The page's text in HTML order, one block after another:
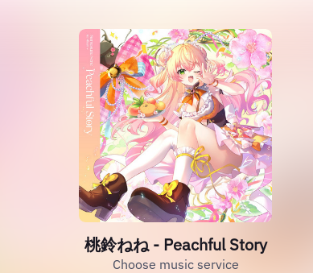
桃鈴ねね - Peachful Story
Choose music service